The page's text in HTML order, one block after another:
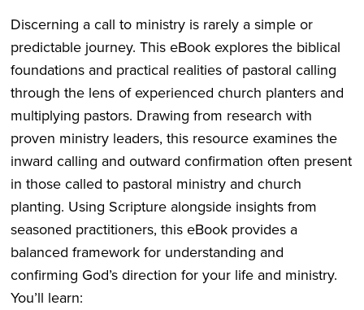
Discerning a call to ministry is rarely a simple or
predictable journey. This eBook explores the biblical
foundations and practical realities of pastoral calling
through the lens of experienced church planters and
multiplying pastors. Drawing from research with
proven ministry leaders, this resource examines the
inward calling and outward confirmation often present
in those called to pastoral ministry and church
planting. Using Scripture alongside insights from
seasoned practitioners, this eBook provides a
balanced framework for understanding and
confirming God’s direction for your life and ministry.
You’ll learn: